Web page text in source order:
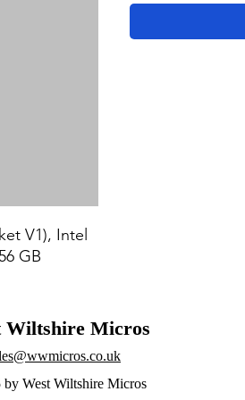
V1), Intel
GB
Wiltshire Micros
West Wiltshire Micros